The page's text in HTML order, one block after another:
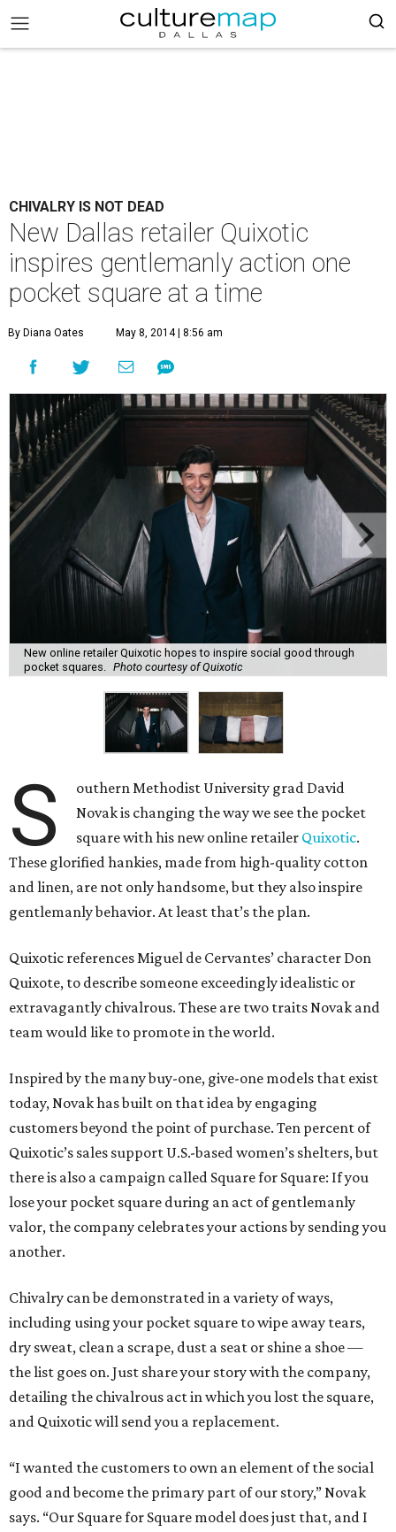
CHIVALRY IS NOT DEAD
New Dallas retailer Quixotic
inspires gentlemanly action one
pocket square at a time
By Diana Oates May 8, 2014 | 8:56 am
New online retailer Quixotic hopes to inspire social good through
pocket squares.
Photo courtesy of Quixotic
S
outhern Methodist University grad David
Novak is changing the way we see the pocket
square with his new online retailer Quixotic.
These glorified hankies, made from high-quality cotton
and linen, are not only handsome, but they also inspire
gentlemanly behavior. At least that’s the plan.
Quixotic references Miguel de Cervantes’ character Don
Quixote, to describe someone exceedingly idealistic or
extravagantly chivalrous. These are two traits Novak and
team would like to promote in the world.
Inspired by the many buy-one, give-one models that exist
today, Novak has built on that idea by engaging
customers beyond the point of purchase. Ten percent of
Quixotic’s sales support U.S.-based women’s shelters, but
there is also a campaign called Square for Square: If you
lose your pocket square during an act of gentlemanly
valor, the company celebrates your actions by sending you
another.
Chivalry can be demonstrated in a variety of ways,
including using your pocket square to wipe away tears,
dry sweat, clean a scrape, dust a seat or shine a shoe —
the list goes on. Just share your story with the company,
detailing the chivalrous act in which you lost the square,
and Quixotic will send you a replacement.
“I wanted the customers to own an element of the social
good and become the primary part of our story,” Novak
says. “Our Square for Square model does just that, and I